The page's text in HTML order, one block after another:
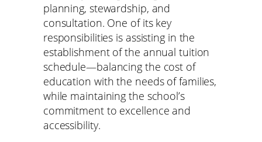
planning, stewardship, and
consultation. One of its key
responsibilities is assisting in the
establishment of the annual tuition
schedule—balancing the cost of
education with the needs of families,
while maintaining the school’s
commitment to excellence and
accessibility.